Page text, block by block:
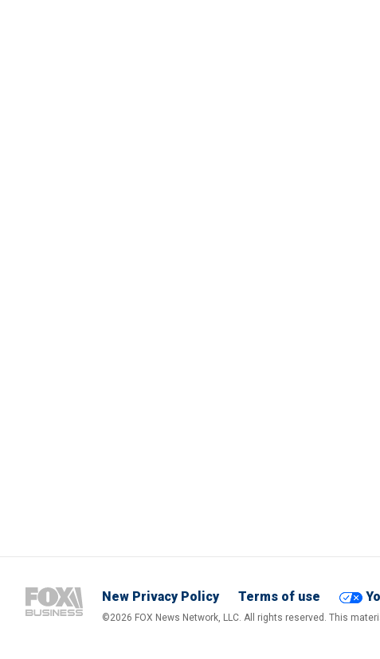
New Privacy Policy Terms of use
©2026 FOX News Network, LLC. All rights reserved. This